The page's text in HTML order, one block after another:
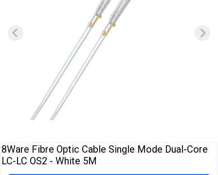
Modding
Monitors
Network
8Ware Fibre Optic Cable Single Mode Dual-Core
LC-LC OS2 - White 5M